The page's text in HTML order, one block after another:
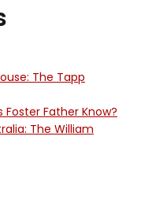
The Tapp
Foster Father Know?
The William